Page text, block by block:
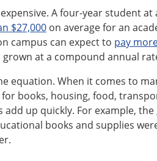
A four-year student
$27,000 on average for an
campus can expect to pay
at a compound annual
equation. When it comes to
for books, housing, food,
add up quickly. For example, the
books and supplies